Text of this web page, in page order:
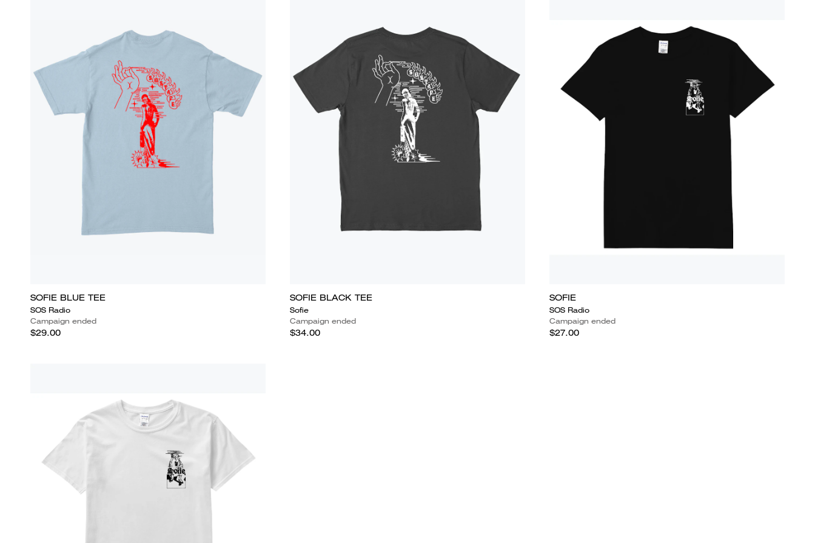
SOFIE BLUE TEE
SOS Radio
Campaign ended
$29.00
SOFIE BLACK TEE
Sofie
Campaign ended
$34.00
SOFIE
SOS Radio
Campaign ended
$27.00